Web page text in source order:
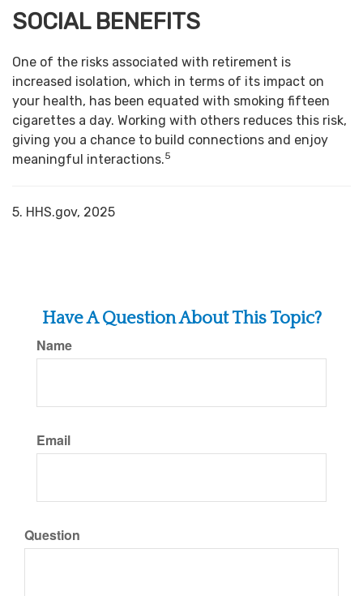
SOCIAL BENEFITS
One of the risks associated with retirement is
increased isolation, which in terms of its impact on
your health, has been equated with smoking fifteen
cigarettes a day. Working with others reduces this risk,
giving you a chance to build connections and enjoy
meaningful interactions.5
5. HHS.gov, 2025
Have A Question About This Topic?
Name
Email
Question